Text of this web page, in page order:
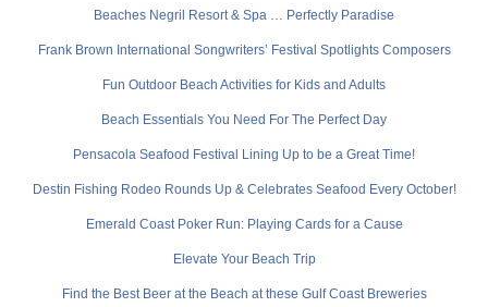
Beaches Negril Resort & Spa … Perfectly Paradise
Frank Brown International Songwriters’ Festival Spotlights Composers
Fun Outdoor Beach Activities for Kids and Adults
Beach Essentials You Need For The Perfect Day
Pensacola Seafood Festival Lining Up to be a Great Time!
Destin Fishing Rodeo Rounds Up & Celebrates Seafood Every October!
Emerald Coast Poker Run: Playing Cards for a Cause
Elevate Your Beach Trip
Find the Best Beer at the Beach at these Gulf Coast Breweries